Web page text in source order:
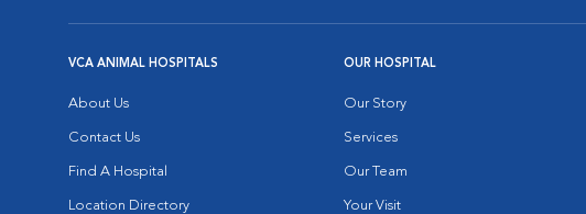
VCA ANIMAL HOSPITALS
About Us
Contact Us
Find A Hospital
Location Directory
OUR HOSPITAL
Our Story
Services
Our Team
Your Visit